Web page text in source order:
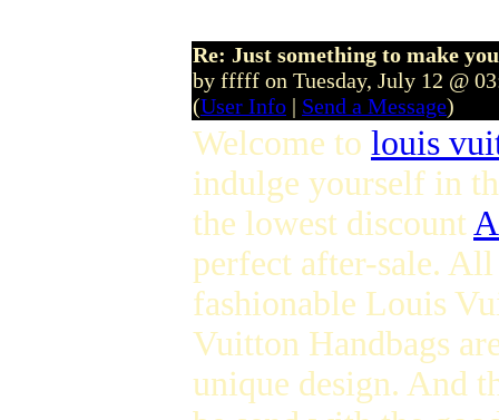
Re: Just something to make
by fffff on Tuesday, July 12 @
(User Info | Send a Message)
Welcome to louis
indulge yourself in
the lowest discount
perfect after-sale.
fashionable Louis
Vuitton Handbags
unique design. And